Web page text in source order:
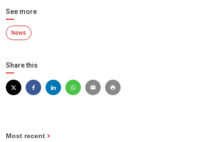
See more
News
Share this
Most recent